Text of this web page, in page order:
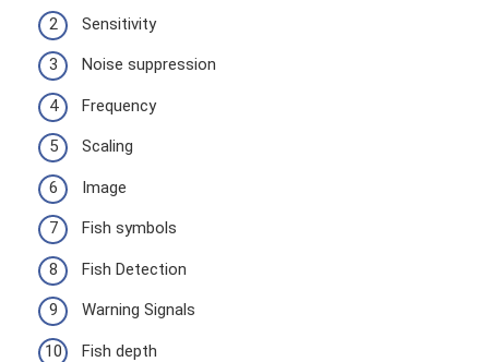
Sensitivity
Noise suppression
Frequency
Scaling
Image
Fish symbols
Fish Detection
Warning Signals
Fish depth